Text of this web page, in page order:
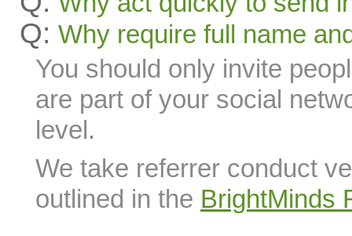
Q: Why require full name
You should only invite
are part of your social
level.
We take referrer conduct
outlined in the BrightMinds